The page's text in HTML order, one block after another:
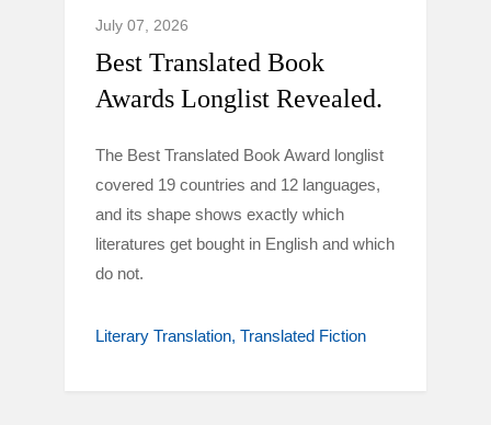
July 07, 2026
Best Translated Book
Awards Longlist Revealed.
The Best Translated Book Award longlist
covered 19 countries and 12 languages,
and its shape shows exactly which
literatures get bought in English and which
do not.
Literary Translation Translated Fiction